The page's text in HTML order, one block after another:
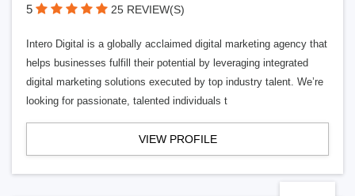
5 25 REVIEW(S)
Intero Digital is a globally acclaimed digital marketing agency that
helps businesses fulfill their potential by leveraging integrated
digital marketing solutions executed by top industry talent. We’re
looking for passionate, talented individuals t
VIEW PROFILE